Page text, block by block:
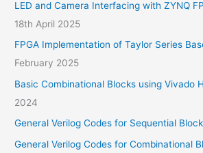
LED and Camera Interfacing with ZYNQ
18th April 2025
FPGA Implementation of Taylor Series
February 2025
Basic Combinational Blocks using Vivado
2024
General Verilog Codes for Sequential
General Verilog Codes for Combinational